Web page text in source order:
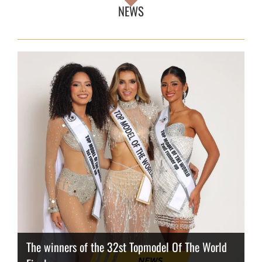
NEWS
The winners of the 32st Topmodel Of The World